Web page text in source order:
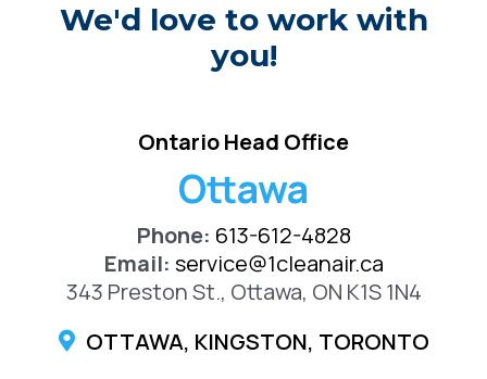
We'd love to work with
you!
Ontario Head Office
Ottawa
Phone: 613-612-4828
Email: service@1cleanair.ca
343 Preston St., Ottawa, ON K1S 1N4
OTTAWA, KINGSTON, TORONTO